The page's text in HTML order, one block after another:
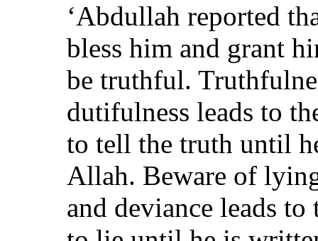
‘Abdullah reported
bless him and grant
be truthful.
dutifulness leads to
to tell the truth until
Allah. Beware of
and deviance leads